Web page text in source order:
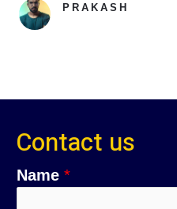
PRAKASH
Contact us
Name *